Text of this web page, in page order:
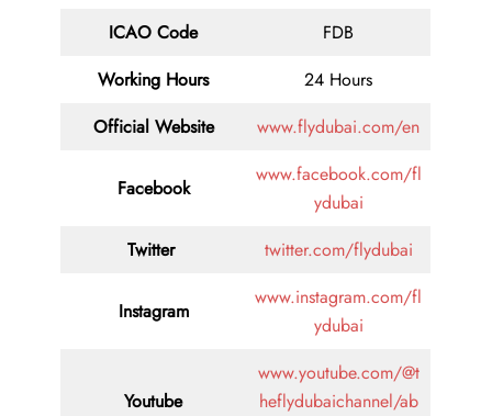
ICAO Code
FDB
Working Hours
24 Hours
Official Website
www.flydubai.com/en
Facebook
www.facebook.com/fl
ydubai
Twitter
twitter.com/flydubai
Instagram
www.instagram.com/fl
ydubai
Youtube
www.youtube.com/@t
heflydubaichannel/ab